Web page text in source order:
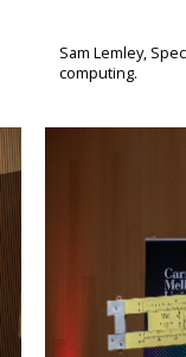
Sam Lemley,
computing.